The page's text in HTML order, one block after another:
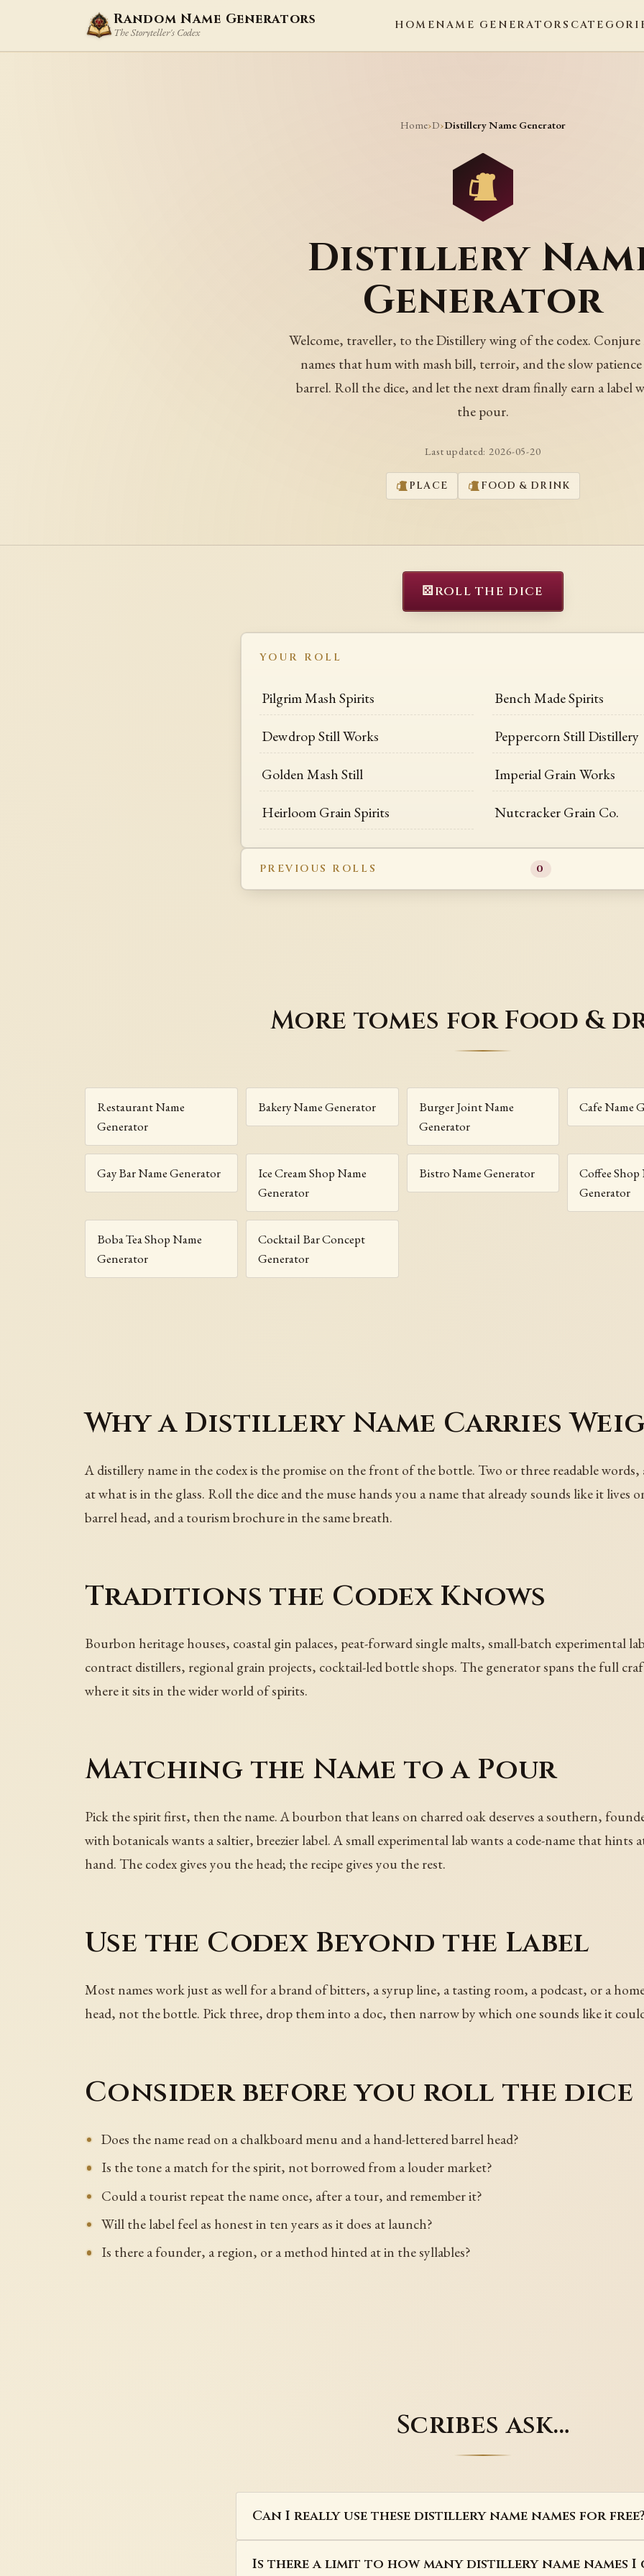
Random Name Generators
The Storyteller's Codex
HOMENAME GENERATORS
Home›D›Distillery Name Generator
Distillery
Generator
Welcome, traveller, to the Distillery wing of the codex. Conjure
names that hum with mash bill, terroir, and the slow
barrel. Roll the dice, and let the next dram finally earn a label
the pour.
Last updated:2026-05-20
PLACE FOOD & DRINK
⚄ROLL THE DICE
YOUR ROLL
Pilgrim Mash Spirits Bench Made Spirits
Dewdrop Still Works Peppercorn Still Distillery
Golden Mash Still Imperial Grain Works
Heirloom Grain Spirits Nutcracker Grain Co.
PREVIOUS ROLLS 0
More tomes for Food &
Restaurant Name
Generator
Bakery Name Generator
Burger Joint Name
Generator
Cafe Name
Gay Bar Name Generator
Ice Cream Shop Name
Generator
Bistro Name Generator
Coffee Shop
Generator
Boba Tea Shop Name
Generator
Cocktail Bar Concept
Generator
Why a Distillery Name Carries
A distillery name in the codex is the promise on the front of the bottle. Two or three readable words,
at what is in the glass. Roll the dice and the muse hands you a name that already sounds like it lives
barrel head, and a tourism brochure in the same breath.
Traditions the Codex Knows
Bourbon heritage houses, coastal gin palaces, peat-forward single malts, small-batch experimental
contract distillers, regional grain projects, cocktail-led bottle shops. The generator spans the full
where it sits in the wider world of spirits.
Matching the Name to a Pour
Pick the spirit first, then the name. A bourbon that leans on charred oak deserves a southern,
with botanicals wants a saltier, breezier label. A small experimental lab wants a code-name that
hand. The codex gives you the head; the recipe gives you the rest.
Use the Codex Beyond the Label
Most names work just as well for a brand of bitters, a syrup line, a tasting room, a podcast, or a
head, not the bottle. Pick three, drop them into a doc, then narrow by which one sounds like it
Consider before you roll the dice
Does the name read on a chalkboard menu and a hand-lettered barrel head?
Is the tone a match for the spirit, not borrowed from a louder market?
Could a tourist repeat the name once, after a tour, and remember it?
Will the label feel as honest in ten years as it does at launch?
Is there a founder, a region, or a method hinted at in the syllables?
Scribes ask…
Can I really use these distillery name names for
Is there a limit to how many distillery name names I